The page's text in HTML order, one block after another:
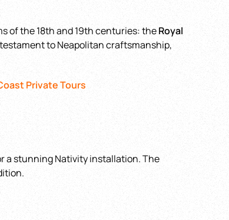
of the 18th and 19th centuries: theRoyal
to Neapolitan craftsmanship,
Private Tours
a stunning Nativity installation. The